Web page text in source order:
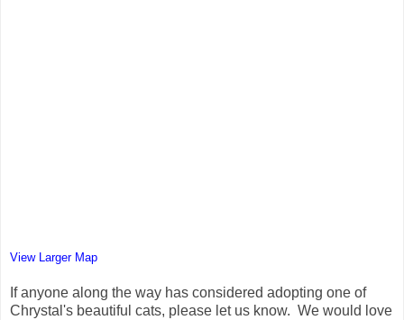
View Larger Map
If anyone along the way has considered adopting one of
Chrystal's beautiful cats, please let us know. We would love